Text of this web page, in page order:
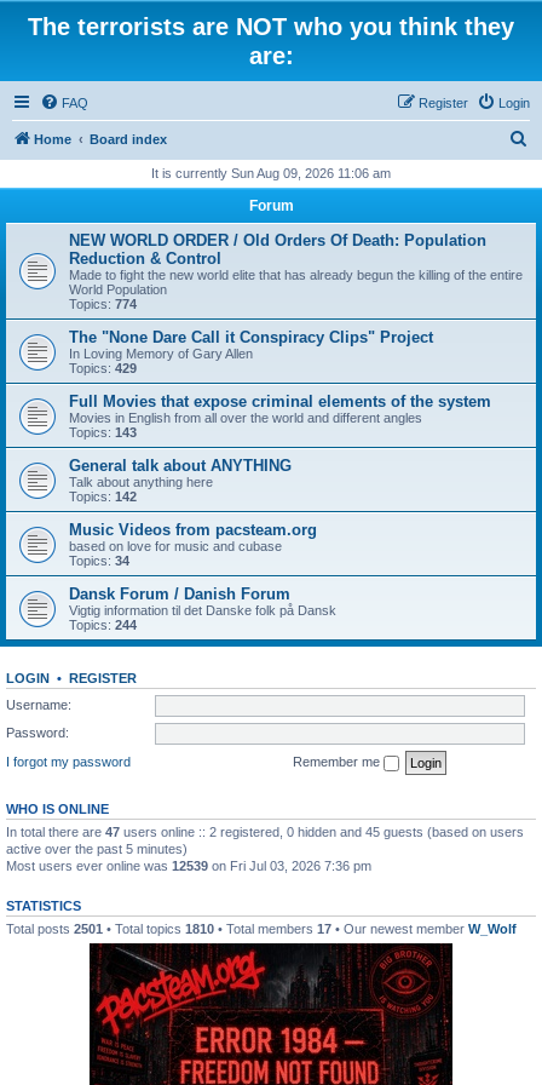
The terrorists are NOT who you think they
are:
FAQ Login
Register
Home Board index
r
It is currently Sun Aug 09, 2026 11:06 am
Forum
NEW WORLD ORDER / Old Orders Of Death: Population
Reduction & Control
Made to fight the new world elite that has already begun the killing of the entire
World Population
Topics: 774
The "None Dare Call it Conspiracy Clips" Project
In Loving Memory of Gary Allen
Topics: 429
Full Movies that expose criminal elements of the system
Movies in English from all over the world and different angles
Topics: 143
General talk about ANYTHING
Talk about anything here
Topics: 142
Music Videos from pacsteam.org
based on love for music and cubase
Topics: 34
Dansk Forum / Danish Forum
Vigtig information til det Danske folk på Dansk
Topics: 244
LOGIN • REGISTER
Username:
Password:
I forgot my password
Remember me
WHO IS ONLINE
In total there are 47 users online :: 2 registered, 0 hidden and 45 guests (based on users
active over the past 5 minutes)
Most users ever online was 12539 on Fri Jul 03, 2026 7:36 pm
STATISTICS
Total posts 2501 • Total topics 1810 • Total members 17 • Our newest member W_Wolf